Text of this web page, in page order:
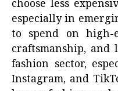
choose less
especially in
to spend on high-
craftsmanship,
fashion sector,
Instagram, and